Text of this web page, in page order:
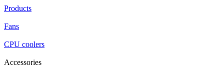
Products
Fans
CPU coolers
Accessories